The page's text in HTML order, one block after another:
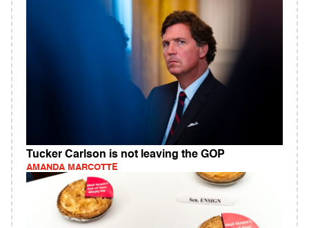
Tucker Carlson is not leaving the GOP
AMANDA MARCOTTE